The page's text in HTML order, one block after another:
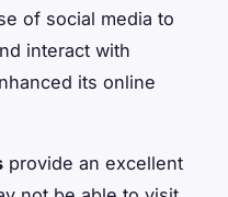
of social media to
interact with
its online
provide an excellent